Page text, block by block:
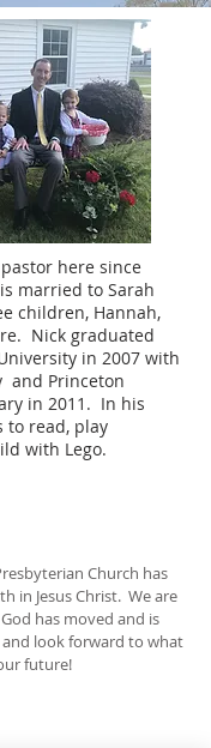
here since
married to Sarah
children, Hannah,
Nick graduated
in 2007 with
and Princeton
in 2011. In his
to read, play
with Lego.
Church has
in Jesus Christ. We are
has moved and is
look forward to what
future!